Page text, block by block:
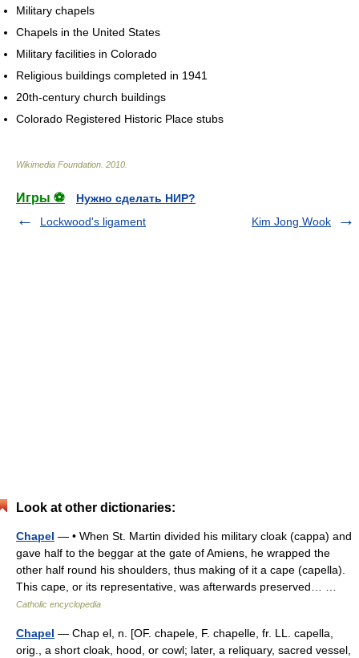
Military chapels
Chapels in the United States
Military facilities in Colorado
Religious buildings completed in 1941
20th-century church buildings
Colorado Registered Historic Place stubs
Wikimedia Foundation 2010
Игры ⚽
Нужно сделать НИР?
Lockwood's ligament
Kim Jong Wook
Look at other dictionaries:
Chapel — • When St. Martin divided his military cloak (cappa) and
gave half to the beggar at the gate of Amiens, he wrapped the
other half round his shoulders, thus making of it a cape (capella).
This cape, or its representative, was afterwards preserved… …
Catholic encyclopedia
Chapel — Chap el, n. [OF. chapele, F. chapelle, fr. LL. capella,
orig., a short cloak, hood, or cowl; later, a reliquary, sacred vessel,